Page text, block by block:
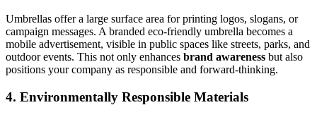
Umbrellas offer a large surface area for printing logos, slogans, or
campaign messages. A branded eco-friendly umbrella becomes a
mobile advertisement, visible in public spaces like streets, parks, and
outdoor events. This not only enhances brand awareness but also
positions your company as responsible and forward-thinking.
4. Environmentally Responsible Materials